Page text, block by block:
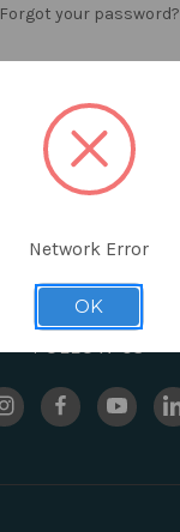
Forgot your password?
FOLLOW US
Network Error
OK